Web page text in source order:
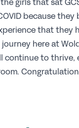
girls that sat
because
that they
here at
continue to